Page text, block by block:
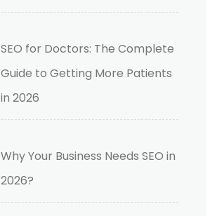
SEO for Doctors: The Complete
Guide to Getting More Patients
in 2026
Why Your Business Needs SEO in
2026?